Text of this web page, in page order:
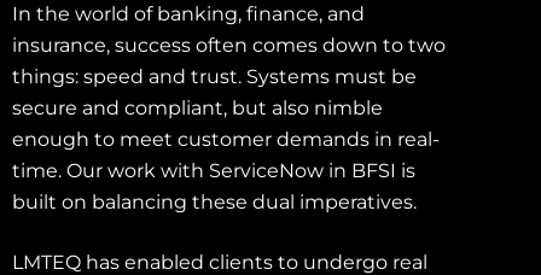
In the world of banking, finance, and
insurance, success often comes down to two
things: speed and trust. Systems must be
secure and compliant, but also nimble
enough to meet customer demands in real-
time. Our work with ServiceNow in BFSI is
built on balancing these dual imperatives.
LMTEQ has enabled clients to undergo real